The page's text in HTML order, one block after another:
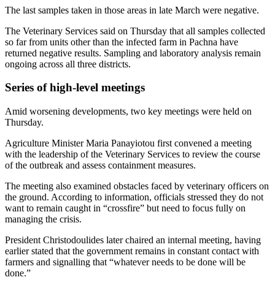
The last samples taken in those areas in late March were negative.
The Veterinary Services said on Thursday that all samples collected
so far from units other than the infected farm in Pachna have
returned negative results. Sampling and laboratory analysis remain
ongoing across all three districts.
Series of high-level meetings
Amid worsening developments, two key meetings were held on
Thursday.
Agriculture Minister Maria Panayiotou first convened a meeting
with the leadership of the Veterinary Services to review the course
of the outbreak and assess containment measures.
The meeting also examined obstacles faced by veterinary officers on
the ground. According to information, officials stressed they do not
want to remain caught in “crossfire” but need to focus fully on
managing the crisis.
President Christodoulides later chaired an internal meeting, having
earlier stated that the government remains in constant contact with
farmers and signalling that “whatever needs to be done will be
done.”